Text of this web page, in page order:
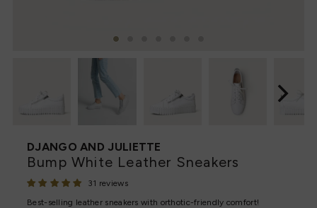
DJANGO AND JULIETTE
Bump White Leather Sneakers
31 reviews
Best-selling leather sneakers with orthotic-friendly comfort!